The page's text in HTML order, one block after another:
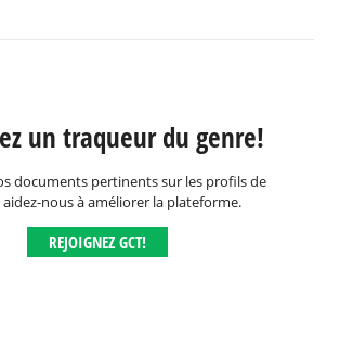
un traqueur du genre!
documents pertinents sur les profils de
aidez-nous à améliorer la plateforme.
REJOIGNEZ GCT!